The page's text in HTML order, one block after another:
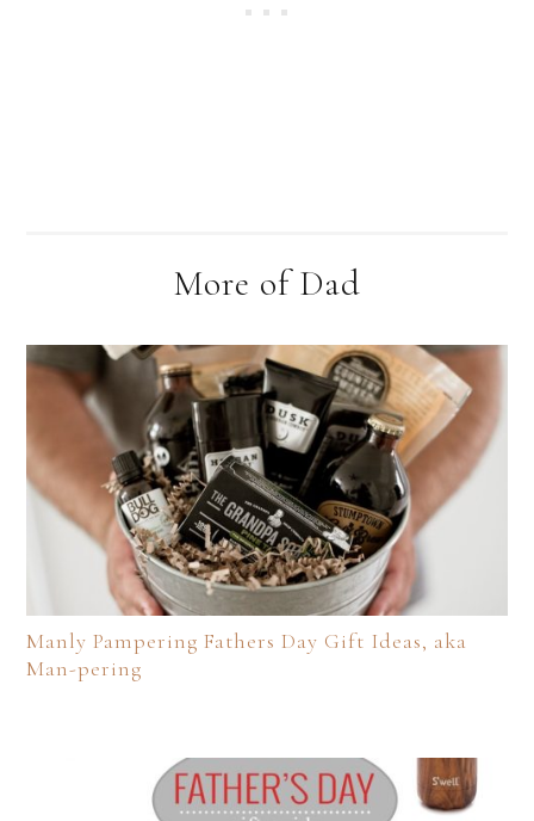
More of Dad
Manly Pampering Fathers Day Gift Ideas, aka
Man-pering